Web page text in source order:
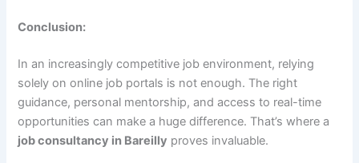
Conclusion:
In an increasingly competitive job environment, relying
solely on online job portals is not enough. The right
guidance, personal mentorship, and access to real-time
opportunities can make a huge difference. That’s where a
job consultancy in Bareilly proves invaluable.